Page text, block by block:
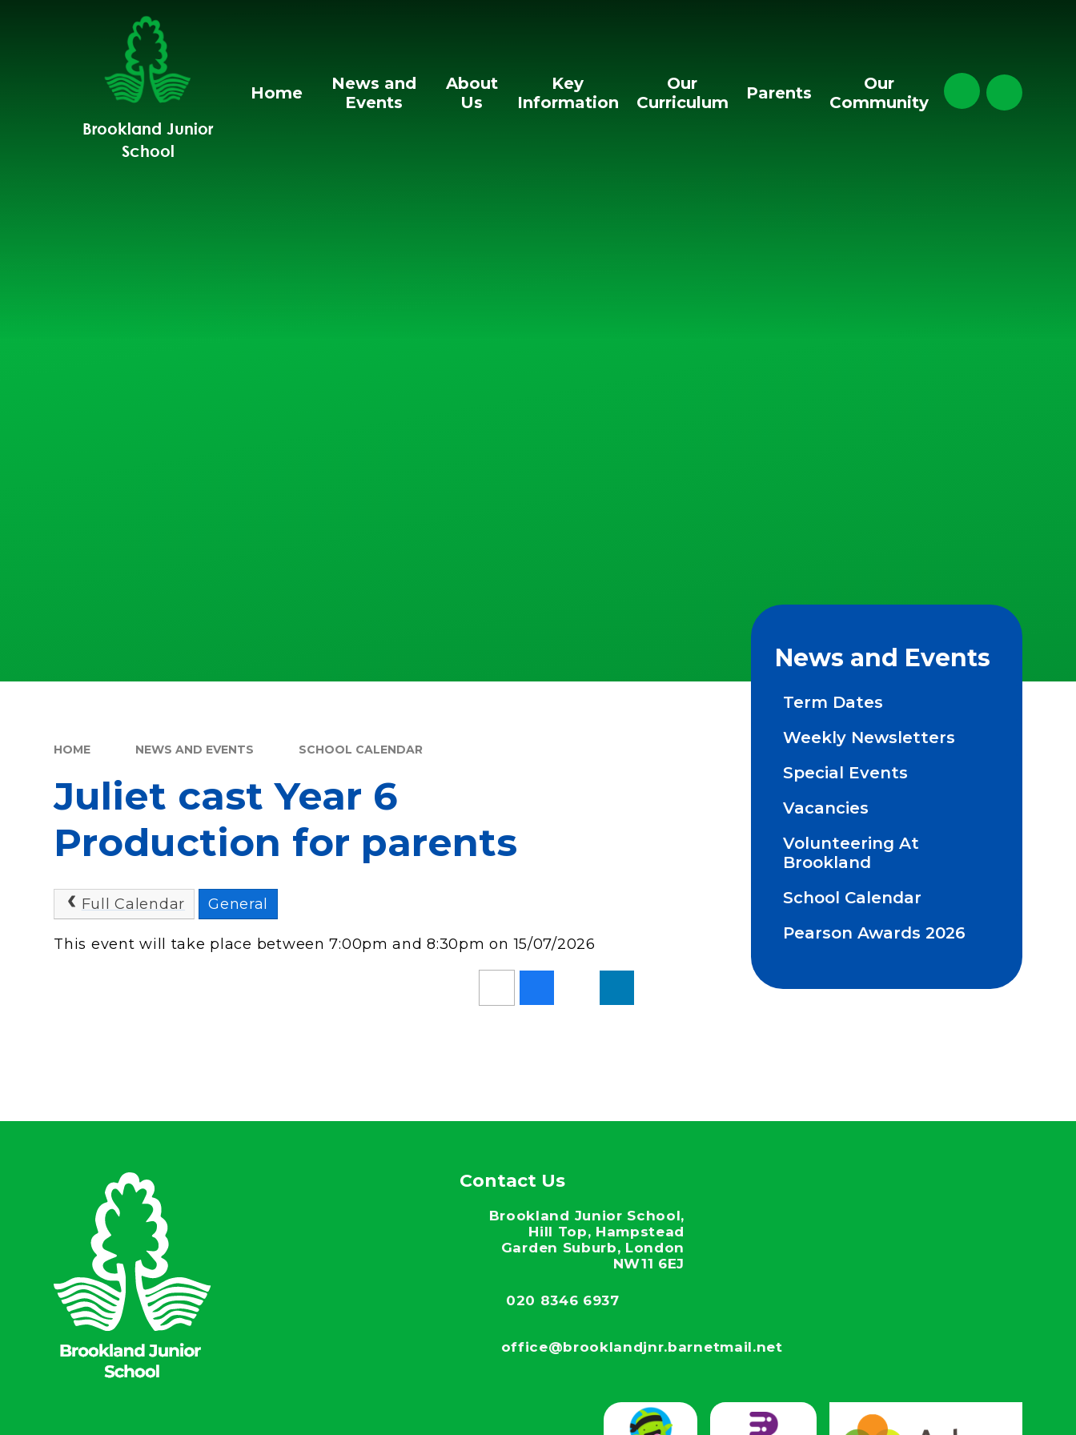
Home
News and
Events
About
Us
Key
Information
Our
Curriculum
Parents
Our
Community
Brookland Junior
School
HOME NEWS AND EVENTS SCHOOL CALENDAR
Juliet cast Year 6
Production for parents
Full Calendar General
This event will take place between 7:00pm and 8:30pm on 15/07/2026
News and Events
Term Dates
Weekly Newsletters
Special Events
Vacancies
Volunteering At
Brookland
School Calendar
Pearson Awards 2026
Contact Us
Brookland Junior School,
Hill Top, Hampstead
Garden Suburb, London
NW11 6EJ
020 8346 6937
office@brooklandjnr.barnetmail.net